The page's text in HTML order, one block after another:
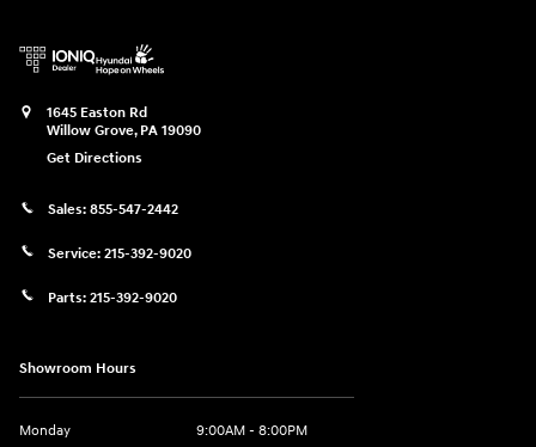
1645 Easton Rd
Willow Grove, PA 19090
Get Directions
Sales: 855-547-2442
Service: 215-392-9020
Parts: 215-392-9020
Showroom Hours
Monday
9:00AM - 8:00PM